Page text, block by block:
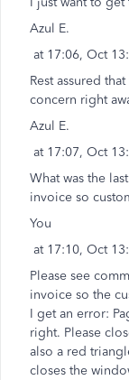
Azul E.
at 17:06, Oct 13:
Rest assured
concern right
Azul E.
at 17:07, Oct 13:
What was the
invoice so
You
at 17:10, Oct 13:
Please see
invoice so the
I get an error:
right. Please
also a red
closes the